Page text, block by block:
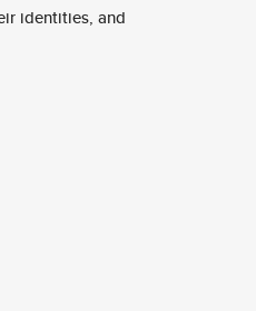
identities, and